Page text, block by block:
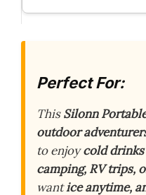
Perfect For:
ThisSilonn
outdoor
to enjoycold
camping, RV trips,
wantice anytime,